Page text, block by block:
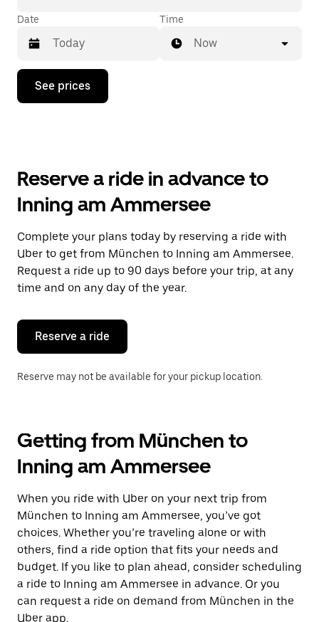
Date
Press
down
the
and
a
date.
Press
the
escape
button
close
calendar.
Time
Now
See prices
Reserve a ride in advance to
Inning am Ammersee
Complete your plans today by reserving a ride with
Uber to get from München to Inning am Ammersee.
Request a ride up to 90 days before your trip, at any
time and on any day of the year.
Reserve a ride
Reserve may not be available for your pickup location.
Getting from München to
Inning am Ammersee
When you ride with Uber on your next trip from
München to Inning am Ammersee, you’ve got
choices. Whether you’re traveling alone or with
others, find a ride option that fits your needs and
budget. If you like to plan ahead, consider scheduling
a ride to Inning am Ammersee in advance. Or you
can request a ride on demand from München in the
Uber app.